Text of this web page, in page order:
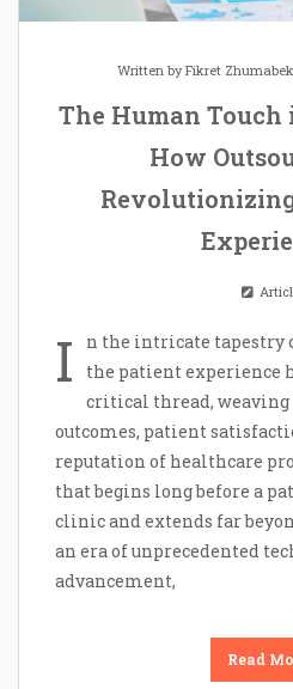
Written byFikret Zhumabek
The Human Touch
How
I
n the intricate tapestry
the patient experience
critical thread,
outcomes, patient
reputation of healthcare
that begins long before a
clinic and extends far
an era of unprecedented
advancement,
Read